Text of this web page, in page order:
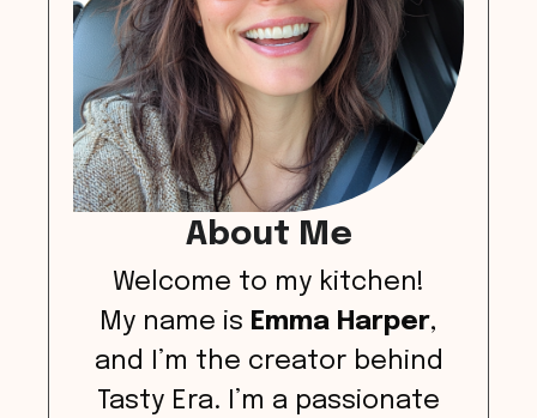
About Me
Welcome to my kitchen!
My name is Emma Harper,
and I’m the creator behind
Tasty Era. I’m a passionate